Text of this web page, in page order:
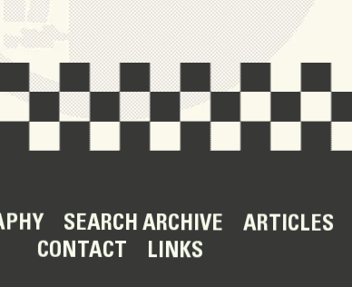
SEARCH ARCHIVE ARTICLES
CONTACT LINKS